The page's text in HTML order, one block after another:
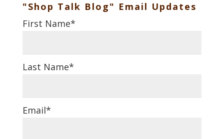
"Shop Talk Blog" Email Updates
First Name*
Last Name*
Email*